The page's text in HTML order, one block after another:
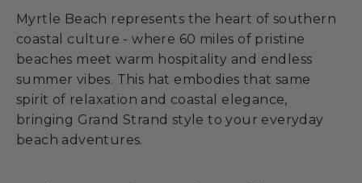
Myrtle Beach represents the heart of southern
coastal culture - where 60 miles of pristine
beaches meet warm hospitality and endless
summer vibes. This hat embodies that same
spirit of relaxation and coastal elegance,
bringing Grand Strand style to your everyday
beach adventures.